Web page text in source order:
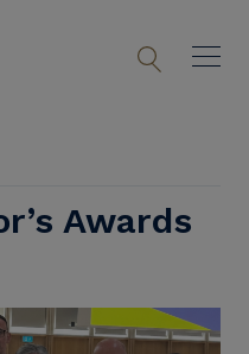
Awards